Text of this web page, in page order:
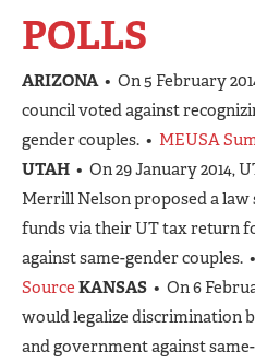
POLLS
ARIZONA • On 5 February
council voted against
gender couples. • MEUSA
UTAH • On 29 January 2014,
Merrill Nelson proposed a law
funds via their UT tax return
against same-gender couples. •
Source KANSAS • On 6
would legalize discrimination
and government against